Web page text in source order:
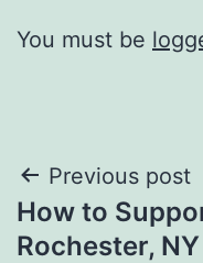
You must be
Post
Previous post
How to
Rochester,